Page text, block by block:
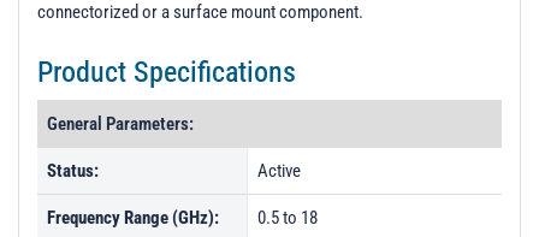
connectorized or a surface mount component.
Product Specifications
General Parameters:
Status: Active
Frequency Range (GHz): 0.5 to 18